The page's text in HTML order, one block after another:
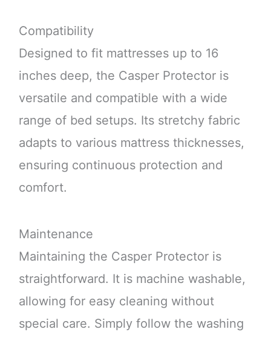
Compatibility
Designed to fit mattresses up to 16
inches deep, the Casper Protector is
versatile and compatible with a wide
range of bed setups. Its stretchy fabric
adapts to various mattress thicknesses,
ensuring continuous protection and
comfort.
Maintenance
Maintaining the Casper Protector is
straightforward. It is machine washable,
allowing for easy cleaning without
special care. Simply follow the washing